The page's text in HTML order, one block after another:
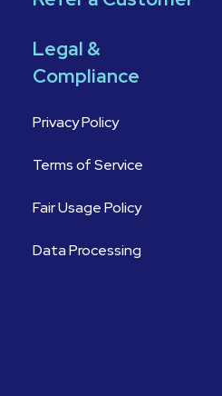
Legal &
Compliance
Privacy Policy
Terms of Service
Fair Usage Policy
Data Processing